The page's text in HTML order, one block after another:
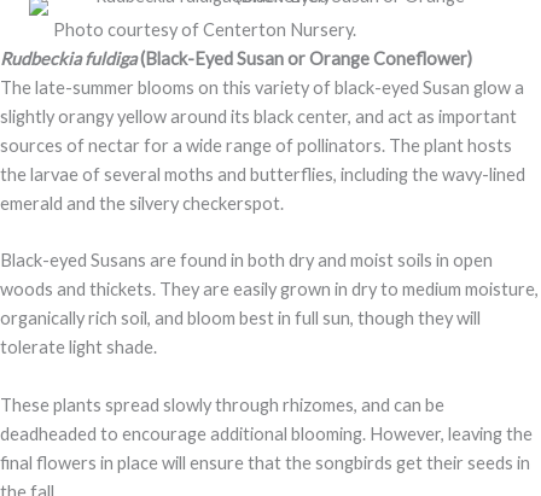
Photo courtesy of Centerton Nursery.
Rudbeckia fuldiga(Black-Eyed Susan or Orange Coneflower)
The late-summer blooms on this variety of black-eyed Susan glow a
slightly orangy yellow around its black center, and act as important
sources of nectar for a wide range of pollinators. The plant hosts
the larvae of several moths and butterflies, including the wavy-lined
emerald and the silvery checkerspot.
Black-eyed Susans are found in both dry and moist soils in open
woods and thickets. They are easily grown in dry to medium moisture,
organically rich soil, and bloom best in full sun, though they will
tolerate light shade.
These plants spread slowly through rhizomes, and can be
deadheaded to encourage additional blooming. However, leaving the
final flowers in place will ensure that the songbirds get their seeds in
the fall.